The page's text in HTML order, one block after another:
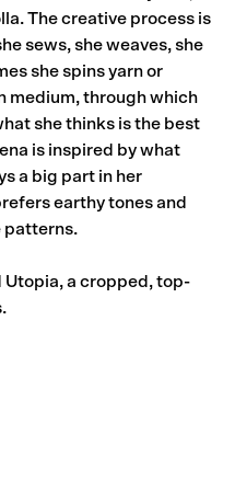
The creative process is
sews, she weaves, she
she spins yarn or
medium, through which
she thinks is the best
is inspired by what
a big part in her
earthy tones and
patterns.
Utopia, a cropped, top-